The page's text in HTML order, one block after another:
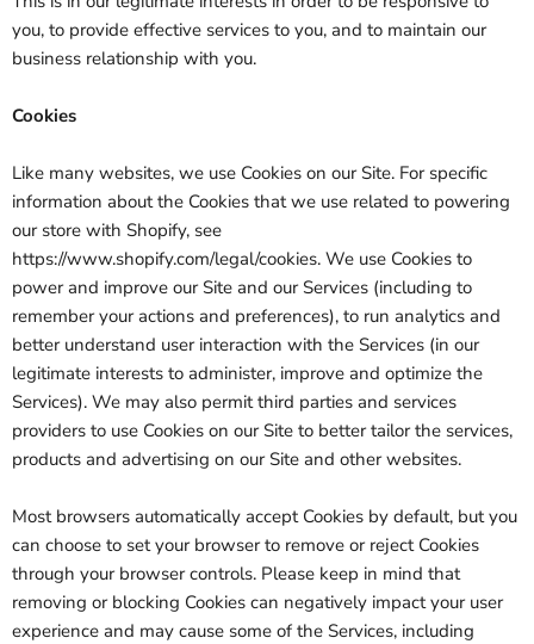
you, to provide effective services to you, and to maintain our
business relationship with you.
Cookies
Like many websites, we use Cookies on our Site. For specific
information about the Cookies that we use related to powering
our store with Shopify, see
https://www.shopify.com/legal/cookies. We use Cookies to
power and improve our Site and our Services (including to
remember your actions and preferences), to run analytics and
better understand user interaction with the Services (in our
legitimate interests to administer, improve and optimize the
Services). We may also permit third parties and services
providers to use Cookies on our Site to better tailor the services,
products and advertising on our Site and other websites.
Most browsers automatically accept Cookies by default, but you
can choose to set your browser to remove or reject Cookies
through your browser controls. Please keep in mind that
removing or blocking Cookies can negatively impact your user
experience and may cause some of the Services, including